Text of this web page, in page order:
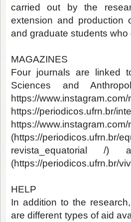
carried out by the
extension and production
and graduate students
MAGAZINES
Four journals are linked
Sciences and
https://
https://periodicos.ufrn.br/
https://
(https://
revista_equatorial /
(https://periodicos.ufrn.br/
HELP
In addition to the
are different types of aid